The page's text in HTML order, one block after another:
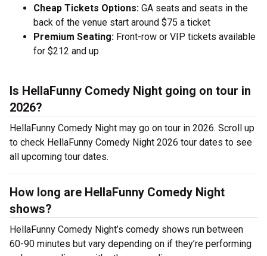
Cheap Tickets Options: GA seats and seats in the
back of the venue start around $75 a ticket
Premium Seating: Front-row or VIP tickets available
for $212 and up
Is HellaFunny Comedy Night going on tour in
2026?
HellaFunny Comedy Night may go on tour in 2026. Scroll up
to check HellaFunny Comedy Night 2026 tour dates to see
all upcoming tour dates.
How long are HellaFunny Comedy Night
shows?
HellaFunny Comedy Night’s comedy shows run between
60-90 minutes but vary depending on if they’re performing